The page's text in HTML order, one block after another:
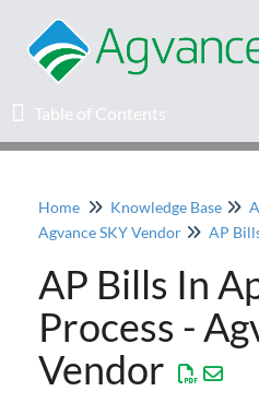
Table of Contents
Table of Contents
Home
Agvance Solutions
Release Notes
Education
Home Knowledge Base
Agvance SKY Vendor
AP
AP Bills In
Process -
Vendor